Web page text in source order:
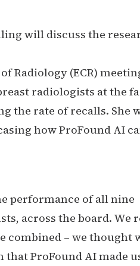
will discuss the
Radiology (ECR)
radiologists at the
the rate of recalls. She
how ProFound AI
performance of all nine
across the board. We
combined – we thought
ProFound AI made